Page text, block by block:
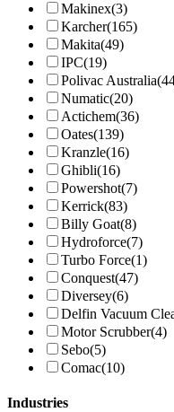
Makinex(3)
Karcher(165)
Makita(49)
IPC(19)
Polivac Australia
Numatic(20)
Actichem(36)
Oates(139)
Kranzle(16)
Ghibli(16)
Powershot(7)
Kerrick(83)
Billy Goat(8)
Hydroforce(7)
Turbo Force(1)
Conquest(47)
Diversey(6)
Delfin Vacuum
Motor Scrubber(4)
Sebo(5)
Comac(10)
Industries